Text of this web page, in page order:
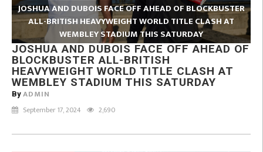
JOSHUA AND DUBOIS FACE OFF AHEAD OF BLOCKBUSTER
ALL-BRITISH HEAVYWEIGHT WORLD TITLE CLASH AT
WEMBLEY STADIUM THIS SATURDAY
JOSHUA AND DUBOIS FACE OFF AHEAD OF
BLOCKBUSTER ALL-BRITISH
HEAVYWEIGHT WORLD TITLE CLASH AT
WEMBLEY STADIUM THIS SATURDAY
By ADMIN
September 17, 2024 2,690